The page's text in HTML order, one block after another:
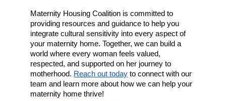
Maternity Housing Coalition is committed to
providing resources and guidance to help you
integrate cultural sensitivity into every aspect of
your maternity home. Together, we can build a
world where every woman feels valued,
respected, and supported on her journey to
motherhood. Reach out today to connect with our
team and learn more about how we can help your
maternity home thrive!